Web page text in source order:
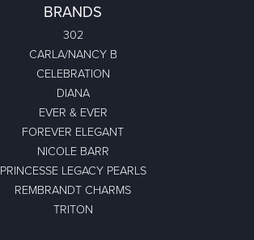
BRANDS
302
CARLA/NANCY B
CELEBRATION
DIANA
EVER & EVER
FOREVER ELEGANT
NICOLE BARR
PRINCESSE LEGACY PEARLS
REMBRANDT CHARMS
TRITON